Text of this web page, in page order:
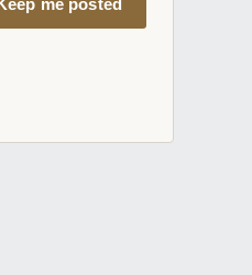
me posted